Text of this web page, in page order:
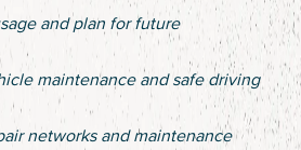
and plan for future
maintenance and safe driving
networks and maintenance